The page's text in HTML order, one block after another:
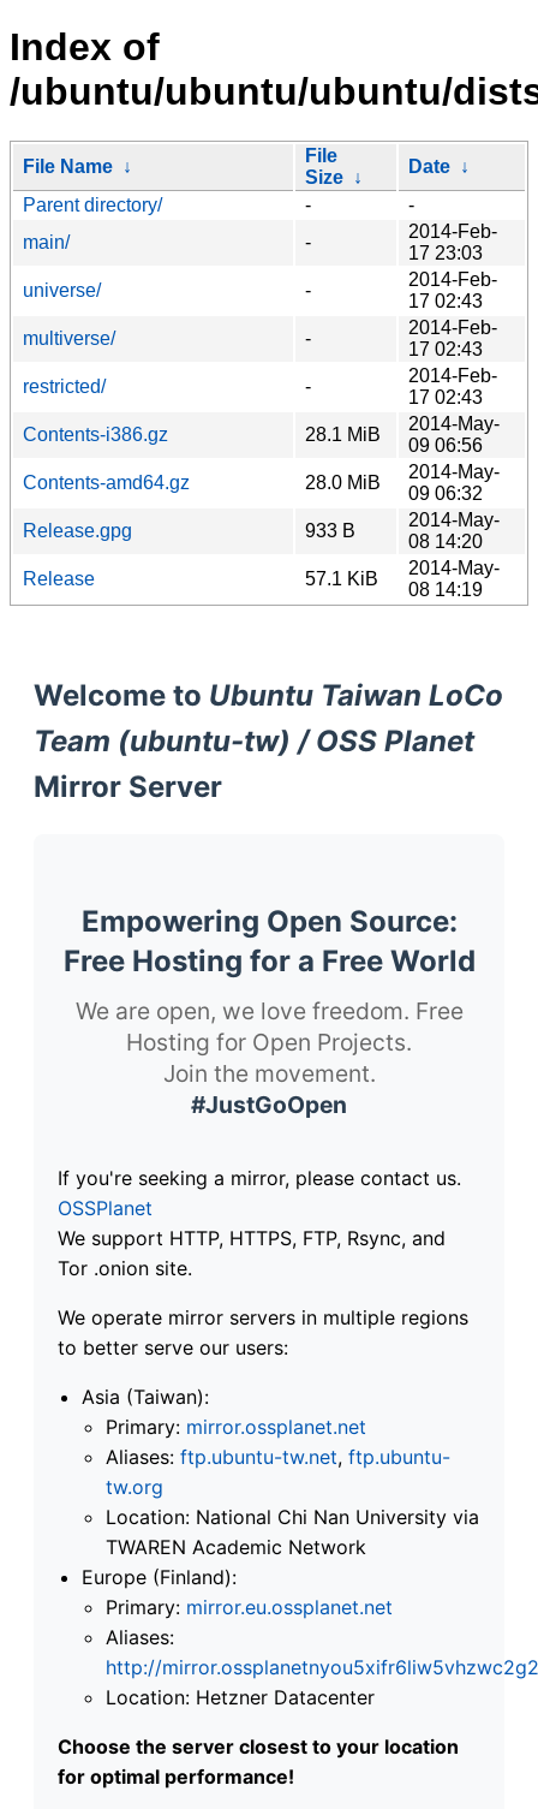
Index of
/ubuntu/ubuntu/ubuntu/
File Name ↓
File
Size ↓
Date ↓
Parent directory/
-
-
main/
-
2014-Feb-
17 23:03
universe/
-
2014-Feb-
17 02:43
multiverse/
-
2014-Feb-
17 02:43
restricted/
-
2014-Feb-
17 02:43
Contents-i386.gz
28.1 MiB
2014-May-
09 06:56
Contents-amd64.gz
28.0 MiB
2014-May-
09 06:32
Release.gpg
933 B
2014-May-
08 14:20
Release
57.1 KiB
2014-May-
08 14:19
Welcome to Ubuntu Taiwan LoCo
Team (ubuntu-tw) / OSS Planet
Mirror Server
Empowering Open Source:
Free Hosting for a Free World
We are open, we love freedom. Free
Hosting for Open Projects.
Join the movement.
#JustGoOpen
If you're seeking a mirror, please contact us.
OSSPlanet
We support HTTP, HTTPS, FTP, Rsync, and
Tor .onion site.
We operate mirror servers in multiple regions
to better serve our users:
Asia (Taiwan):
Primary: mirror.ossplanet.net
Aliases: ftp.ubuntu-tw.net, ftp.ubuntu-
tw.org
Location: National Chi Nan University via
TWAREN Academic Network
Europe (Finland):
Primary: mirror.eu.ossplanet.net
Aliases:
http://
Location: Hetzner Datacenter
Choose the server closest to your location
for optimal performance!